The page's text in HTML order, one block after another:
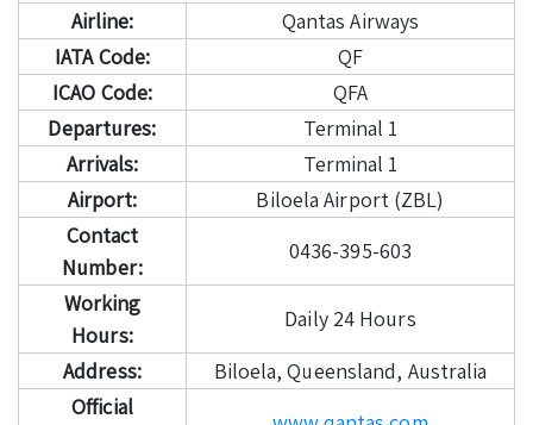
Airline:
Qantas Airways
IATA Code:
QF
ICAO Code:
QFA
Departures:
Terminal 1
Arrivals:
Terminal 1
Airport:
Biloela Airport (ZBL)
Contact
Number:
0436-395-603
Working
Hours:
Daily 24 Hours
Address:
Biloela, Queensland, Australia
Official